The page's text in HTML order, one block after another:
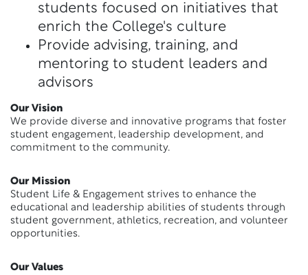
students focused on initiatives that
enrich the College's culture
Provide advising, training, and
mentoring to student leaders and
advisors
Our Vision
We provide diverse and innovative programs that foster
student engagement, leadership development, and
commitment to the community.
Our Mission
Student Life & Engagement strives to enhance the
educational and leadership abilities of students through
student government, athletics, recreation, and volunteer
opportunities.
Our Values